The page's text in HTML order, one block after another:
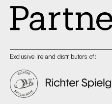
Exclusive Ireland distributors of: